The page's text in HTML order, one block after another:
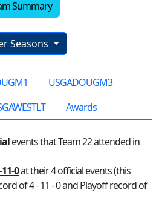
Summary
Seasons
USGADOUGM3
Awards
events that Team 22 attended in
0at their 4 official events (this
of 4 - 11 - 0 and Playoff record of